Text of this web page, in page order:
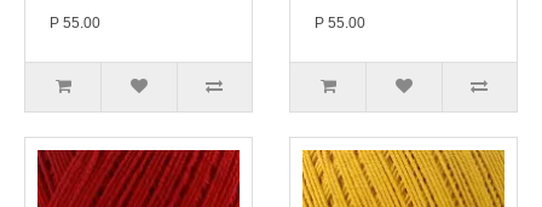
P 55.00 P 55.00